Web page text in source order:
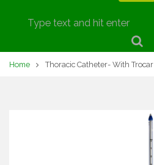
Home Thoracic Catheter- With Trocar